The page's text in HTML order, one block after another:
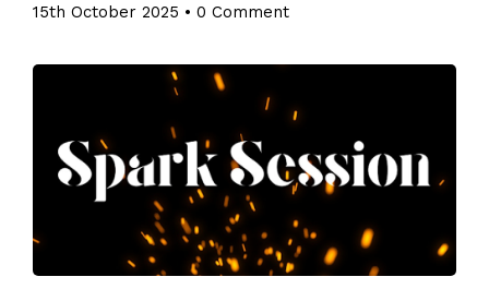
15th October 2025 • 0 Comment